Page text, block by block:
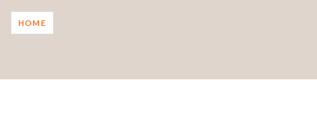
HOME